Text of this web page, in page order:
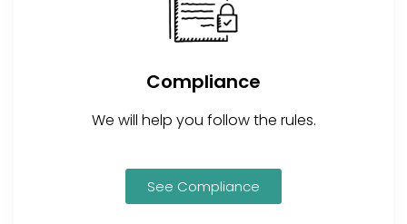
Compliance
We will help you follow the rules.
See Compliance